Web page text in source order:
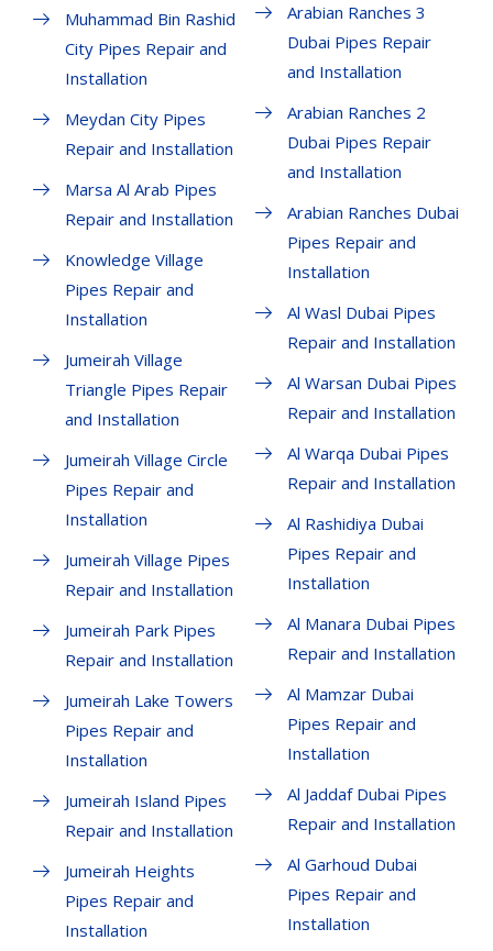
Muhammad Bin Rashid
City Pipes Repair and
Installation
Meydan City Pipes
Repair and Installation
Marsa Al Arab Pipes
Repair and Installation
Knowledge Village
Pipes Repair and
Installation
Jumeirah Village
Triangle Pipes Repair
and Installation
Jumeirah Village Circle
Pipes Repair and
Installation
Jumeirah Village Pipes
Repair and Installation
Jumeirah Park Pipes
Repair and Installation
Jumeirah Lake Towers
Pipes Repair and
Installation
Jumeirah Island Pipes
Repair and Installation
Jumeirah Heights
Pipes Repair and
Installation
Arabian Ranches 3
Dubai Pipes Repair
and Installation
Arabian Ranches 2
Dubai Pipes Repair
and Installation
Arabian Ranches Dubai
Pipes Repair and
Installation
Al Wasl Dubai Pipes
Repair and Installation
Al Warsan Dubai Pipes
Repair and Installation
Al Warqa Dubai Pipes
Repair and Installation
Al Rashidiya Dubai
Pipes Repair and
Installation
Al Manara Dubai Pipes
Repair and Installation
Al Mamzar Dubai
Pipes Repair and
Installation
Al Jaddaf Dubai Pipes
Repair and Installation
Al Garhoud Dubai
Pipes Repair and
Installation